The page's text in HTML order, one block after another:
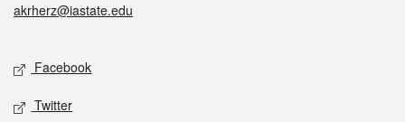
akrherz@iastate.edu
Social media
Facebook
Twitter